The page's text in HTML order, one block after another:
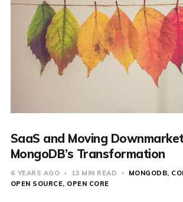
SaaS and Moving
MongoDB’s Transformation
6 YEARS AGO 13 MIN READ MONGODB
OPEN SOURCE OPEN CORE